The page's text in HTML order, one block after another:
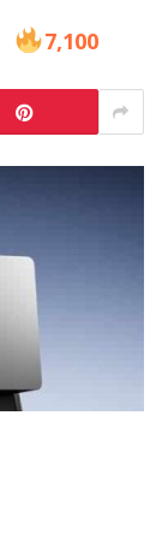
7,100